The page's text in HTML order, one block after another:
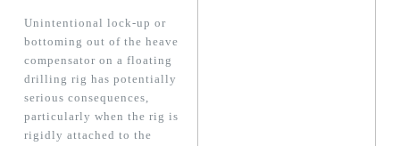
Unintentional lock-up or
bottoming out of the heave
compensator on a floating
drilling rig has potentially
serious consequences,
particularly when the rig is
rigidly attached to the